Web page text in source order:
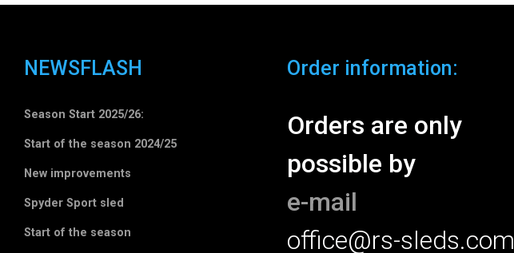
NEWSFLASH
Season Start 2025/26:
Start of the season 2024/25
New improvements
Spyder Sport sled
Start of the season
Order information:
Orders are only
possible by
e-mail
office@rs-sleds.com